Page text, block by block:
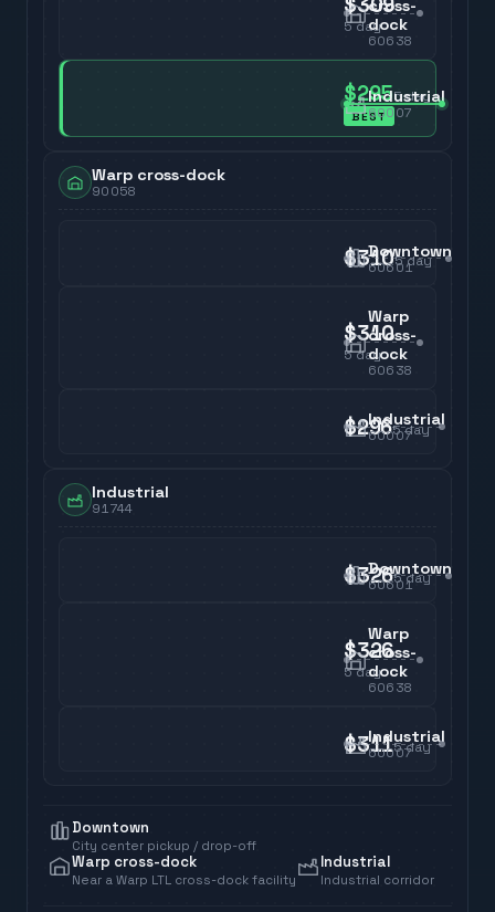
5day
cross-
dock
60638
$2955day
BEST
Industrial
60007
Warp cross-dock
90058
$3105day
Downtown
60601
$310
5day
Warp
cross-
dock
60638
$2965day
Industrial
60007
Industrial
91744
$3265day
Downtown
60601
$326
5day
Warp
cross-
dock
60638
$3115day
Industrial
60007
Downtown
City center pickup / drop-off
Warp cross-dock
Near a Warp LTL cross-dock facility
Industrial
Industrial corridor